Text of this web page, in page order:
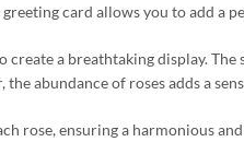
card allows you to add a
create a breathtaking display.
abundance of roses adds a
rose, ensuring a harmonious